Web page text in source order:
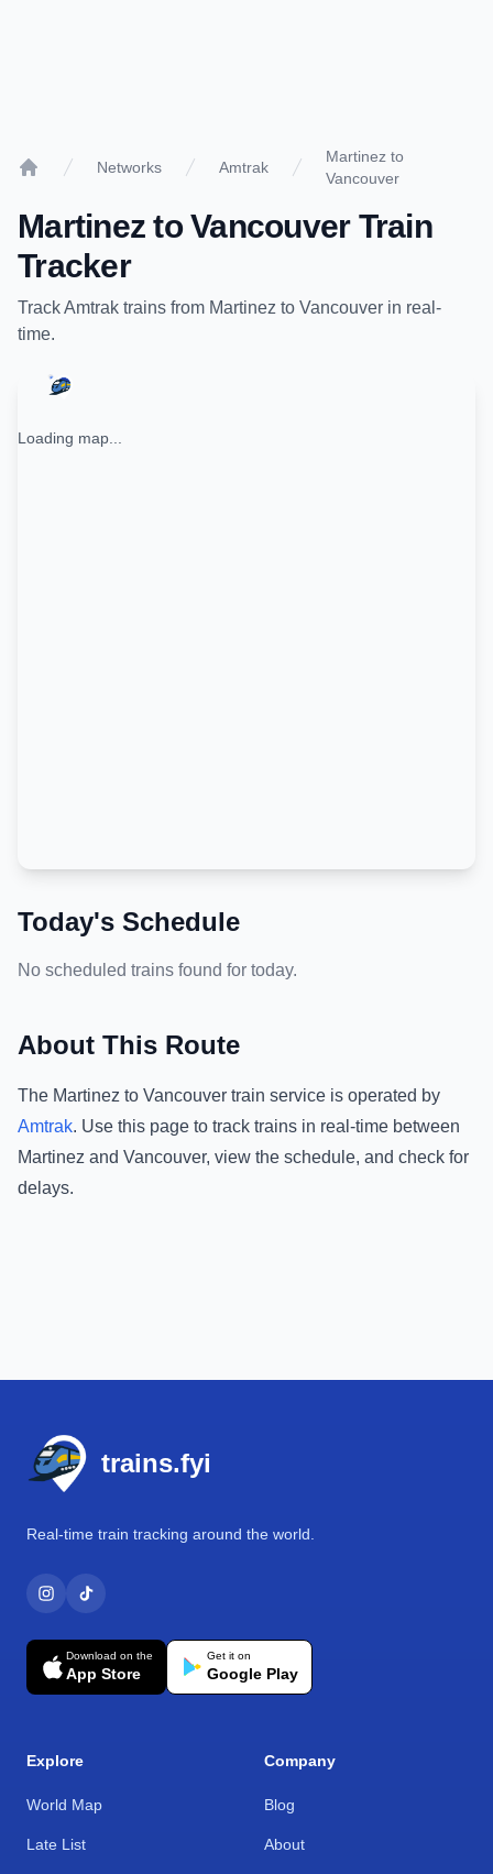
Networks Amtrak
Martinez to
Vancouver
Martinez toVancouverTrain
Tracker
TrackAmtrak trains from Martinez to Vancouver in real-
time.
Loading map...
Today's Schedule
No scheduled trains found for today.
About This Route
The Martinez to Vancouver train service is operated by
Amtrak. Use this page to track trains in real-time between
Martinez and Vancouver, view the schedule, and check for
delays.
trains.fyi
Real-time train tracking around the world.
Download on the
App Store
Get it on
Google Play
Explore
World Map
Late List
Company
Blog
About